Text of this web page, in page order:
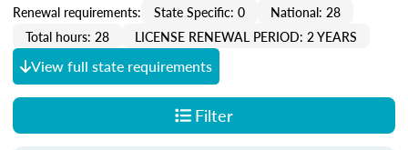
Renewal requirements: State Specific: 0
National: 28
Total hours: 28
LICENSE RENEWAL PERIOD: 2 YEARS
View full state requirements
Filter